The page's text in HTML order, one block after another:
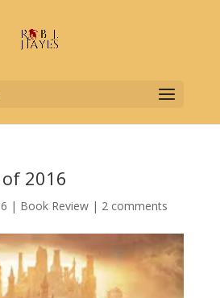
2016
| Book Review| 2 comments